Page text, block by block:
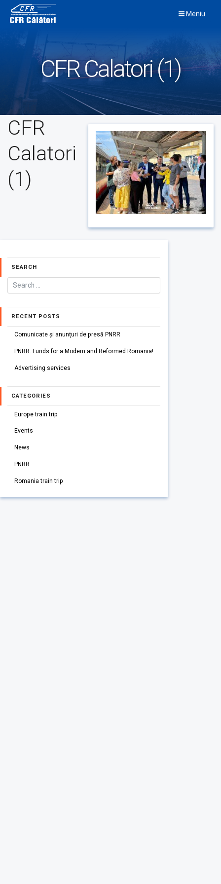
content
Meniu
CFR Calatori (1)
CFR
Calatori
(1)
SEARCH
RECENT POSTS
Comunicate și anunțuri de presă PNRR
PNRR: Funds for a Modern and Reformed Romania!
Advertising services
CATEGORIES
Europe train trip
Events
News
PNRR
Romania train trip